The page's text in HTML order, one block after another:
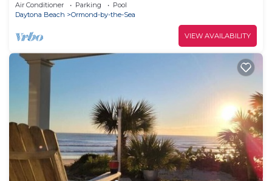
Air Conditioner Parking
Pool
Daytona Beach
Ormond-by-the-Sea
VIEW AVAILABILITY